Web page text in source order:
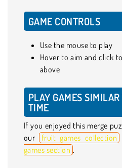
GAME CONTROLS
Use the mouse to play
Hover to aim and click
above
PLAY GAMES
TIME
If you enjoyed this merge
our
fruit games collection
games section .